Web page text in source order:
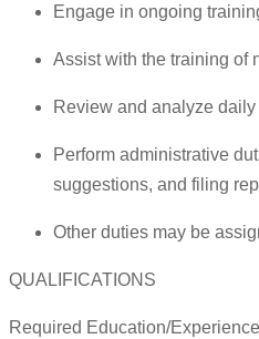
Engage in ongoing
Assist with the training of
Review and analyze
Perform administrative
suggestions, and filing
Other duties may be
QUALIFICATIONS
Required Education/Experience